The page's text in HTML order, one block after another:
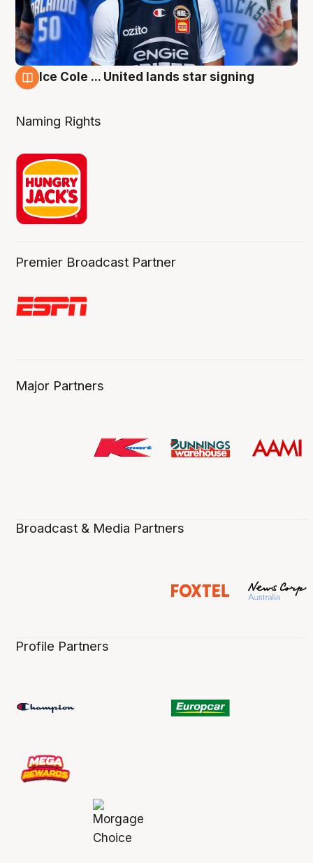
Ice Cole ... United lands star signing
Naming Rights
Premier Broadcast Partner
Major Partners
Broadcast & Media Partners
Profile Partners